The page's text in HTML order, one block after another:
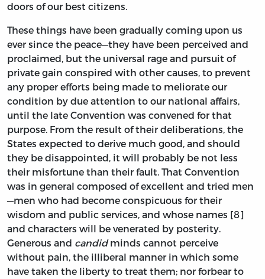
doors of our best citizens.
These things have been gradually coming upon us
ever since the peace—they have been perceived and
proclaimed, but the universal rage and pursuit of
private gain conspired with other causes, to prevent
any proper efforts being made to meliorate our
condition by due attention to our national affairs,
until the late Convention was convened for that
purpose. From the result of their deliberations, the
States expected to derive much good, and should
they be disappointed, it will probably be not less
their misfortune than their fault. That Convention
was in general composed of excellent and tried men
—men who had become conspicuous for their
wisdom and public services, and whose names [8]
and characters will be venerated by posterity.
Generous and candidminds cannot perceive
without pain, the illiberal manner in which some
have taken the liberty to treat them; nor forbear to